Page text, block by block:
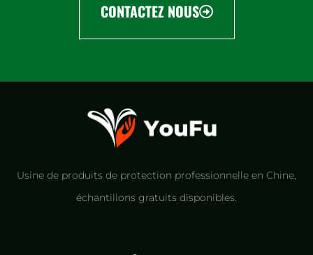
CONTACTEZ NOUS
Usine de produits de protection professionnelle en Chine,
échantillons gratuits disponibles.